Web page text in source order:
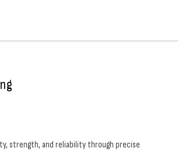
strength, and reliability through precise